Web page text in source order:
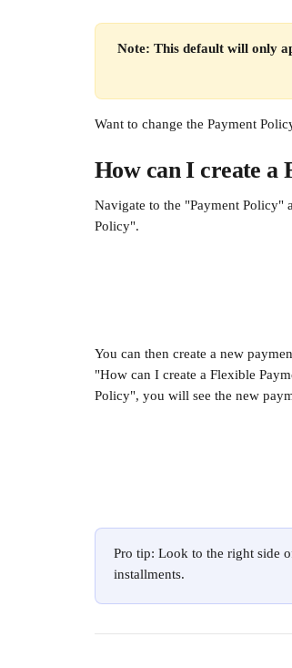
Note: This default will only
Want to change the Payment
How can I create a
Navigate to the "Payment Policy"
Policy".
You can then create a new
"How can I create a Flexible
Policy", you will see the new
Pro tip: Look to the right side
installments.